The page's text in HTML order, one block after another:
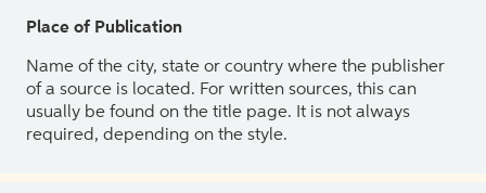
Place of Publication
Name of the city, state or country where the publisher
of a source is located. For written sources, this can
usually be found on the title page. It is not always
required, depending on the style.